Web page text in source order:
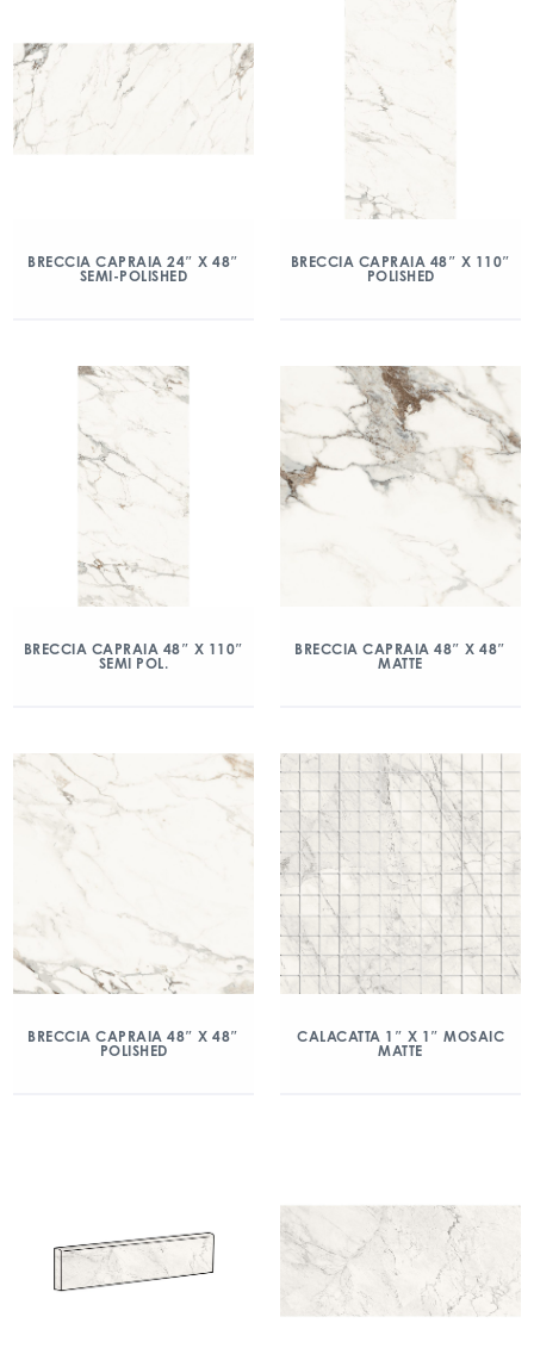
BRECCIA CAPRAIA 24″ X 48″
SEMI-POLISHED
BRECCIA CAPRAIA 48″ X 110″
POLISHED
BRECCIA CAPRAIA 48″ X 110″
SEMI POL.
BRECCIA CAPRAIA 48″ X 48″
MATTE
BRECCIA CAPRAIA 48″ X 48″
POLISHED
CALACATTA 1″ X 1″ MOSAIC
MATTE